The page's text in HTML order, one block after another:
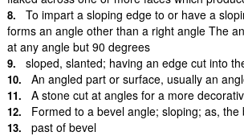
To impart a sloping edge to or have a
forms an angle other than a right angle The
at any angle but 90 degrees
sloped, slanted; having an edge cut into
An angled part or surface, usually an
A stone cut at angles for a more
Formed to a bevel angle; sloping; as,
past of bevel